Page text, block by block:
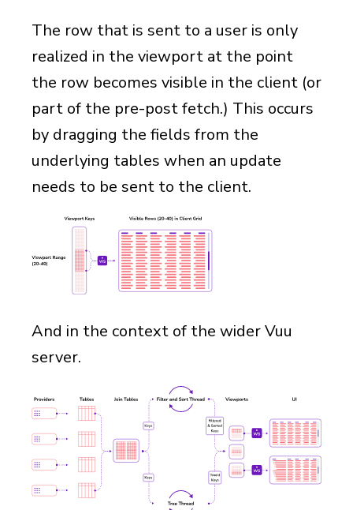
The row that is sent to a user is only
realized in the viewport at the point
the row becomes visible in the client (or
part of the pre-post fetch.) This occurs
by dragging the fields from the
underlying tables when an update
needs to be sent to the client.
And in the context of the wider Vuu
server.